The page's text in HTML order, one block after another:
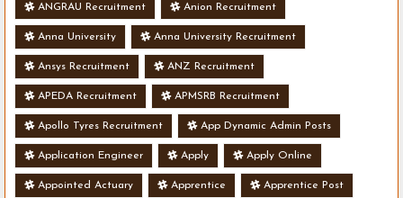
ANGRAU Recruitment Anion Recruitment
Anna University Anna University Recruitment
Ansys Recruitment ANZ Recruitment
APEDA Recruitment APMSRB Recruitment
Apollo Tyres Recruitment App Dynamic Admin Posts
Application Engineer Apply Apply Online
Appointed Actuary Apprentice Apprentice Post